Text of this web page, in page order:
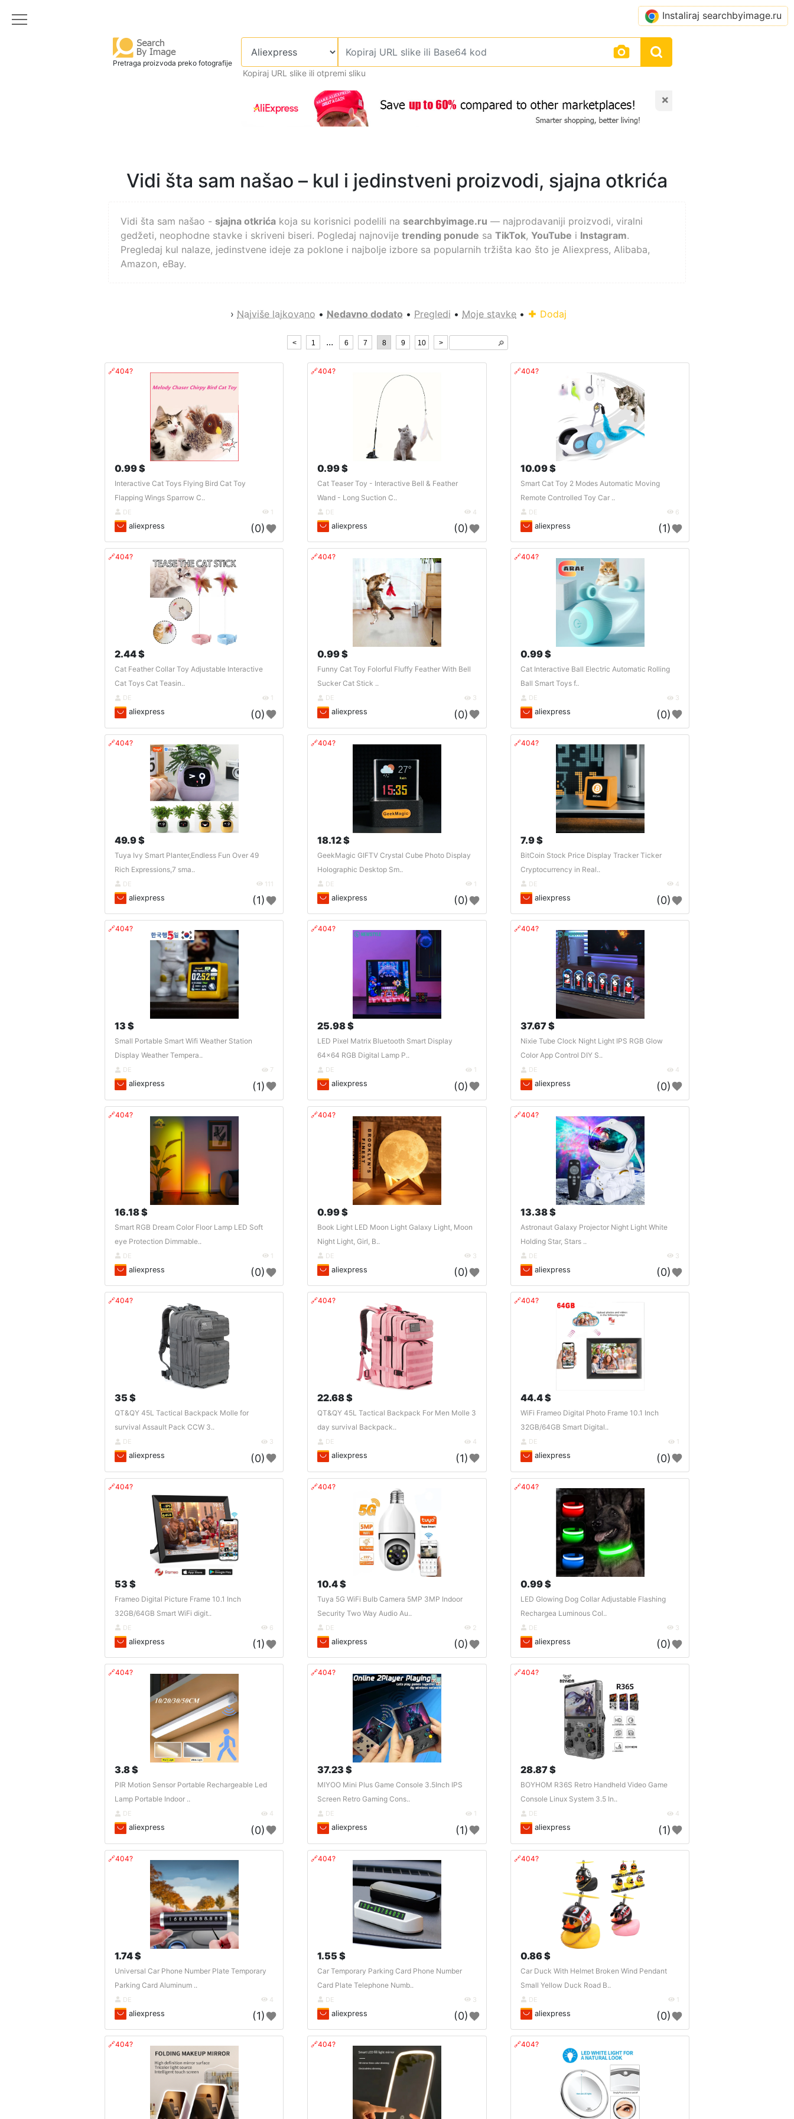
Pretraga proizvoda preko fotografije
Kopiraj URL slike ili otpremi sliku
×
Vidi šta sam našao – kul i jedinstveni proizvodi, sjajna otkrića
Vidi šta sam našao - sjajna otkrića koja su korisnici podelili na searchbyimage.ru — najprodavaniji proizvodi, viralni
gedžeti, neophodne stavke i skriveni biseri. Pogledaj najnovije trending ponude sa TikTok, YouTube i Instagram.
Pregledaj kul nalaze, jedinstvene ideje za poklone i najbolje izbore sa popularnih tržišta kao što je Aliexpress, Alibaba,
Amazon, eBay.
› Najviše lajkovano • Nedavno dodato • Pregledi • Moje stavke • Dodaj
< 1 ... 6 7 8 9 10 > 🔎︎
🔗404?
0.99 $
Interactive Cat Toys Flying Bird Cat Toy
Flapping Wings Sparrow C..
DE 1
aliexpress (0)
🔗404?
0.99 $
Cat Teaser Toy - Interactive Bell & Feather
Wand - Long Suction C..
DE 4
aliexpress (0)
🔗404?
10.09 $
Smart Cat Toy 2 Modes Automatic Moving
Remote Controlled Toy Car ..
DE 6
aliexpress (1)
🔗404?
2.44 $
Cat Feather Collar Toy Adjustable Interactive
Cat Toys Cat Teasin..
DE 1
aliexpress (0)
🔗404?
0.99 $
Funny Cat Toy Folorful Fluffy Feather With Bell
Sucker Cat Stick ..
DE 3
aliexpress (0)
🔗404?
0.99 $
Cat Interactive Ball Electric Automatic Rolling
Ball Smart Toys f..
DE 3
aliexpress (0)
🔗404?
49.9 $
Tuya Ivy Smart Planter,Endless Fun Over 49
Rich Expressions,7 sma..
DE 111
aliexpress (1)
🔗404?
18.12 $
GeekMagic GIFTV Crystal Cube Photo Display
Holographic Desktop Sm..
DE 1
aliexpress (0)
🔗404?
7.9 $
BitCoin Stock Price Display Tracker Ticker
Cryptocurrency in Real..
DE 4
aliexpress (0)
🔗404?
13 $
Small Portable Smart Wifi Weather Station
Display Weather Tempera..
DE 7
aliexpress (1)
🔗404?
25.98 $
LED Pixel Matrix Bluetooth Smart Display
64x64 RGB Digital Lamp P..
DE 1
aliexpress (0)
🔗404?
37.67 $
Nixie Tube Clock Night Light IPS RGB Glow
Color App Control DIY S..
DE 4
aliexpress (0)
🔗404?
16.18 $
Smart RGB Dream Color Floor Lamp LED Soft
eye Protection Dimmable..
DE 1
aliexpress (0)
🔗404?
0.99 $
Book Light LED Moon Light Galaxy Light, Moon
Night Light, Girl, B..
DE 3
aliexpress (0)
🔗404?
13.38 $
Astronaut Galaxy Projector Night Light White
Holding Star, Stars ..
DE 3
aliexpress (0)
🔗404?
35 $
QT&QY 45L Tactical Backpack Molle for
survival Assault Pack CCW 3..
DE 3
aliexpress (0)
🔗404?
22.68 $
QT&QY 45L Tactical Backpack For Men Molle 3
day survival Backpack..
DE 4
aliexpress (1)
🔗404?
44.4 $
WiFi Frameo Digital Photo Frame 10.1 Inch
32GB/64GB Smart Digital..
DE 1
aliexpress (0)
🔗404?
53 $
Frameo Digital Picture Frame 10.1 Inch
32GB/64GB Smart WiFi digit..
DE 6
aliexpress (1)
🔗404?
10.4 $
Tuya 5G WiFi Bulb Camera 5MP 3MP Indoor
Security Two Way Audio Au..
DE 2
aliexpress (0)
🔗404?
0.99 $
LED Glowing Dog Collar Adjustable Flashing
Rechargea Luminous Col..
DE 3
aliexpress (0)
🔗404?
3.8 $
PIR Motion Sensor Portable Rechargeable Led
Lamp Portable Indoor ..
DE 4
aliexpress (0)
🔗404?
37.23 $
MIYOO Mini Plus Game Console 3.5Inch IPS
Screen Retro Gaming Cons..
DE 1
aliexpress (1)
🔗404?
28.87 $
BOYHOM R36S Retro Handheld Video Game
Console Linux System 3.5 In..
DE 4
aliexpress (1)
🔗404?
1.74 $
Universal Car Phone Number Plate Temporary
Parking Card Aluminum ..
DE 4
aliexpress (1)
🔗404?
1.55 $
Car Temporary Parking Card Phone Number
Card Plate Telephone Numb..
DE 3
aliexpress (0)
🔗404?
0.86 $
Car Duck With Helmet Broken Wind Pendant
Small Yellow Duck Road B..
DE 1
aliexpress (0)
🔗404? 🔗404? 🔗404?
Instaliraj searchbyimage.ru